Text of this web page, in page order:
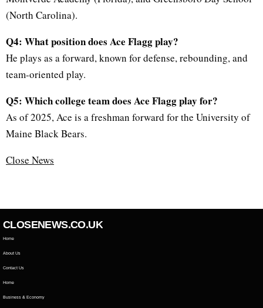
(North Carolina).
Q4: What position does Ace Flagg play?
He plays as a forward, known for defense, rebounding, and
team-oriented play.
Q5: Which college team does Ace Flagg play for?
As of 2025, Ace is a freshman forward for the University of
Maine Black Bears.
Close News
CLOSENEWS.CO.UK
Home
About Us
Contact Us
Home
Business & Economy